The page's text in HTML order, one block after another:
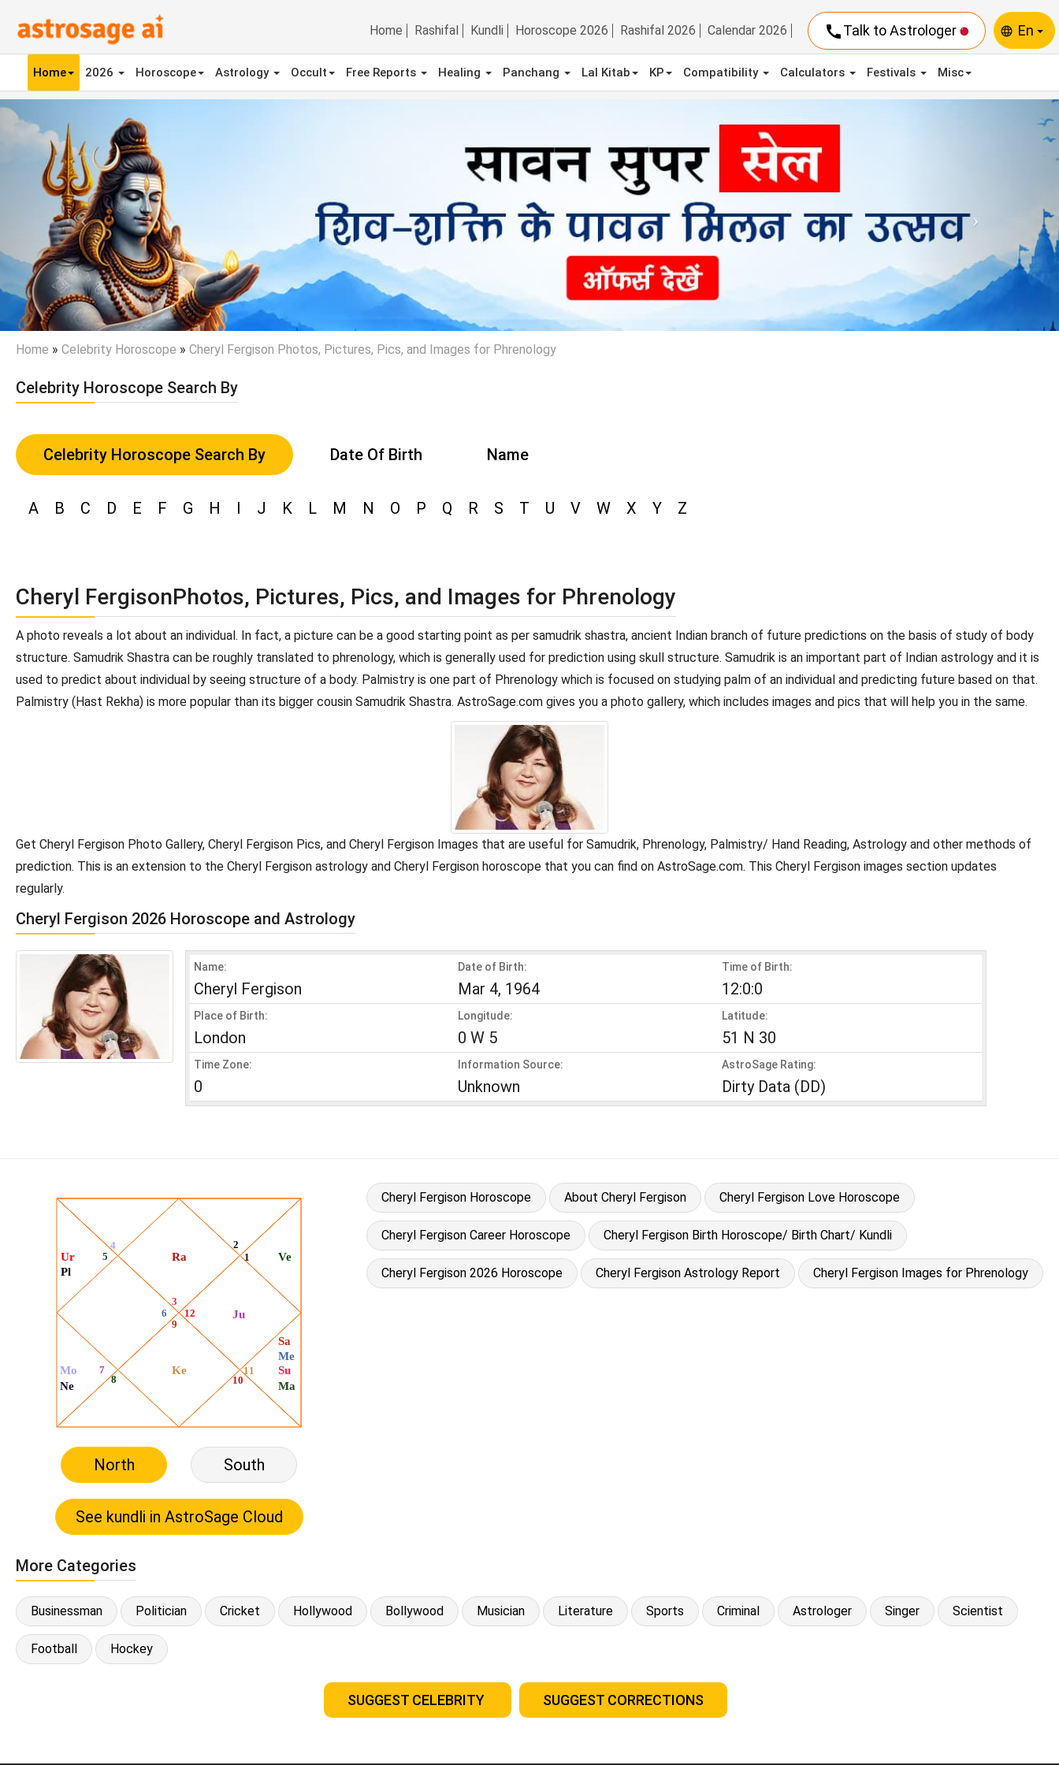
Home Rashifal Kundli Horoscope 2026 Rashifal 2026 Calendar 2026 callTalk to Astrologer language En
Home 2026 Horoscope Astrology Occult Free Reports Healing Panchang Lal Kitab KP Compatibility Calculators Festivals Misc
Previous
Home » Celebrity Horoscope » Cheryl Fergison Photos, Pictures, Pics, and Images for Phrenology
Celebrity Horoscope Search By
Celebrity Horoscope Search By Date Of Birth Name
A B C D E F G H I J K L M N O P Q R S T U V W X Y Z
Cheryl FergisonPhotos, Pictures, Pics, and Images for Phrenology
A photo reveals a lot about an individual. In fact, a picture can be a good starting point as per samudrik shastra, ancient Indian branch of future predictions on the basis of study of body
structure. Samudrik Shastra can be roughly translated to phrenology, which is generally used for prediction using skull structure. Samudrik is an important part of Indian astrology and it is
used to predict about individual by seeing structure of a body. Palmistry is one part of Phrenology which is focused on studying palm of an individual and predicting future based on that.
Palmistry (Hast Rekha) is more popular than its bigger cousin Samudrik Shastra. AstroSage.com gives you a photo gallery, which includes images and pics that will help you in the same.
Get Cheryl Fergison Photo Gallery, Cheryl Fergison Pics, and Cheryl Fergison Images that are useful for Samudrik, Phrenology, Palmistry/ Hand Reading, Astrology and other methods of
prediction. This is an extension to the Cheryl Fergison astrology and Cheryl Fergison horoscope that you can find on AstroSage.com. This Cheryl Fergison images section updates
regularly.
Cheryl Fergison 2026 Horoscope and Astrology
Name:
Cheryl Fergison
Date of Birth:
Mar 4, 1964
Time of Birth:
12:0:0
Place of Birth:
London
Longitude:
0 W 5
Latitude:
51 N 30
Time Zone:
0
Information Source:
Unknown
AstroSage Rating:
Dirty Data (DD)
North South
Cheryl Fergison Horoscope About Cheryl Fergison Cheryl Fergison Love Horoscope
Cheryl Fergison Career Horoscope Cheryl Fergison Birth Horoscope/ Birth Chart/ Kundli
Cheryl Fergison 2026 Horoscope Cheryl Fergison Astrology Report Cheryl Fergison Images for Phrenology
More Categories
Businessman Politician Cricket Hollywood Bollywood Musician Literature Sports Criminal Astrologer Singer Scientist
Football Hockey
SUGGEST CELEBRITY SUGGEST CORRECTIONS